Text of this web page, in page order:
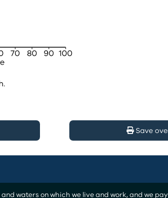
Save
waters on which we live and work, and we